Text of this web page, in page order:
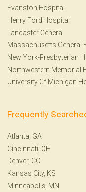
Evanston Hospital
Henry Ford Hospital
Lancaster General
Massachusetts General
New York-Presbyterian
Northwestern Memorial
University Of Michigan
Frequently
Atlanta, GA
Cincinnati, OH
Denver, CO
Kansas City, KS
Minneapolis, MN